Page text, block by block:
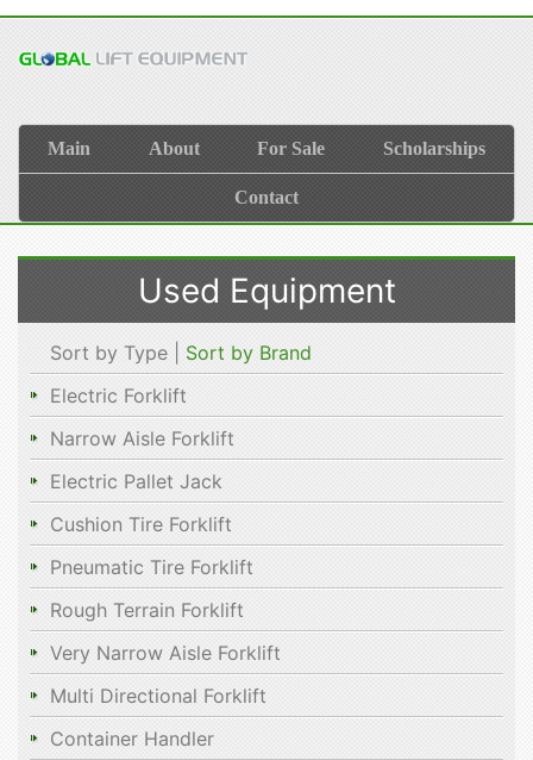
Main About For Sale Scholarships
Contact
Used Equipment
Sort by Type | Sort by Brand
Electric Forklift
Narrow Aisle Forklift
Electric Pallet Jack
Cushion Tire Forklift
Pneumatic Tire Forklift
Rough Terrain Forklift
Very Narrow Aisle Forklift
Multi Directional Forklift
Container Handler